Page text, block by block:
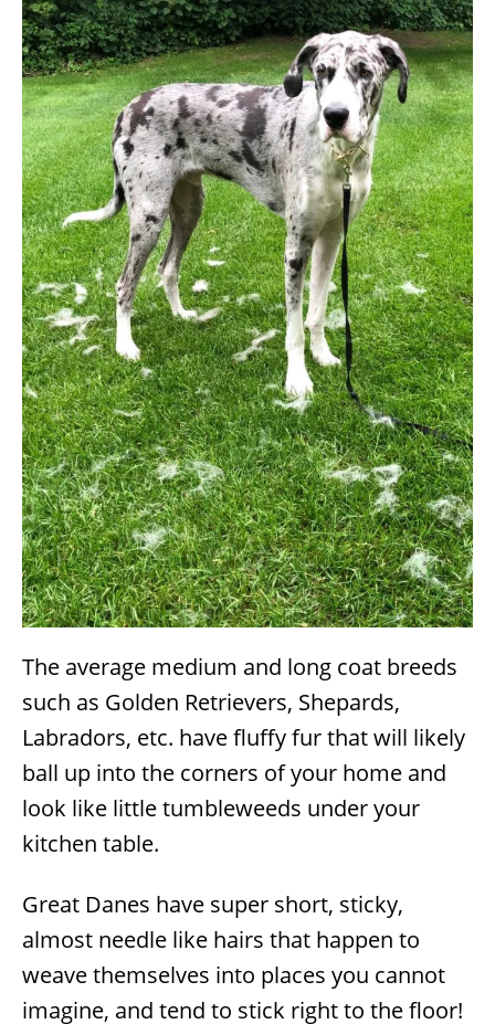
The average medium and long coat breeds
such as Golden Retrievers, Shepards,
Labradors, etc. have fluffy fur that will likely
ball up into the corners of your home and
look like little tumbleweeds under your
kitchen table.
Great Danes have super short, sticky,
almost needle like hairs that happen to
weave themselves into places you cannot
imagine, and tend to stick right to the floor!